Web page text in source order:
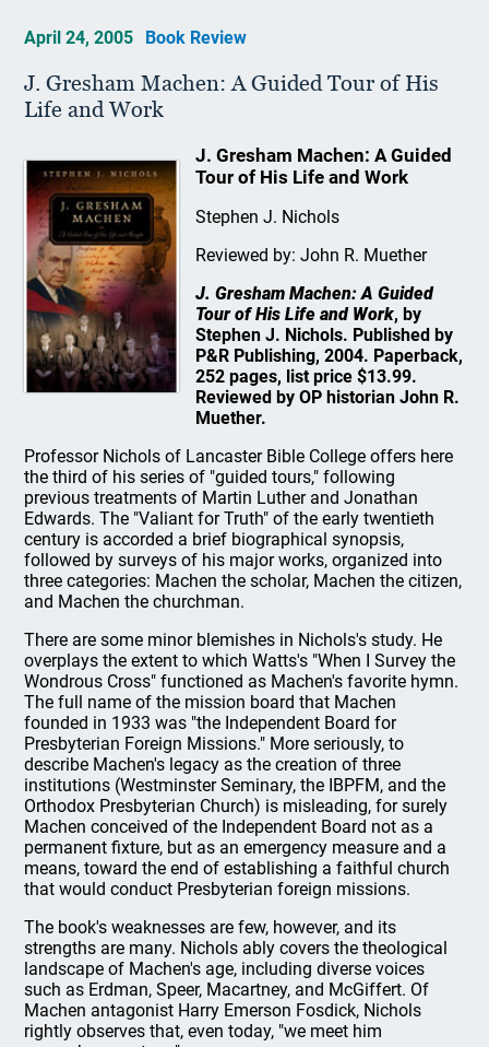
April 24, 2005 Book Review
J. Gresham Machen: A Guided Tour of His
Life and Work
J. Gresham Machen: A Guided
Tour of His Life and Work
Stephen J. Nichols
Reviewed by: John R. Muether
J. Gresham Machen: A Guided
Tour of His Life and Work, by
Stephen J. Nichols. Published by
P&R Publishing, 2004. Paperback,
252 pages, list price $13.99.
Reviewed by OP historian John R.
Muether.
Professor Nichols of Lancaster Bible College offers here
the third of his series of "guided tours," following
previous treatments of Martin Luther and Jonathan
Edwards. The "Valiant for Truth" of the early twentieth
century is accorded a brief biographical synopsis,
followed by surveys of his major works, organized into
three categories: Machen the scholar, Machen the citizen,
and Machen the churchman.
There are some minor blemishes in Nichols's study. He
overplays the extent to which Watts's "When I Survey the
Wondrous Cross" functioned as Machen's favorite hymn.
The full name of the mission board that Machen
founded in 1933 was "the Independent Board for
Presbyterian Foreign Missions." More seriously, to
describe Machen's legacy as the creation of three
institutions (Westminster Seminary, the IBPFM, and the
Orthodox Presbyterian Church) is misleading, for surely
Machen conceived of the Independent Board not as a
permanent fixture, but as an emergency measure and a
means, toward the end of establishing a faithful church
that would conduct Presbyterian foreign missions.
The book's weaknesses are few, however, and its
strengths are many. Nichols ably covers the theological
landscape of Machen's age, including diverse voices
such as Erdman, Speer, Macartney, and McGiffert. Of
Machen antagonist Harry Emerson Fosdick, Nichols
rightly observes that, even today, "we meet him